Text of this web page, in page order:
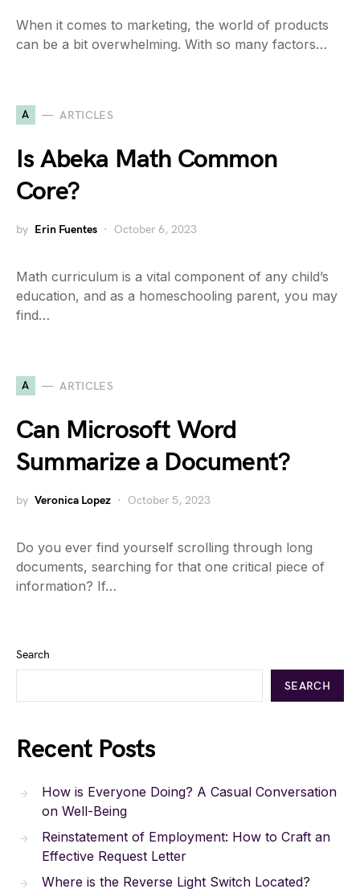
When it comes to marketing, the world of products
can be a bit overwhelming. With so many factors…
A ARTICLES
Is Abeka Math Common
Core?
by Erin Fuentes October 6, 2023
Math curriculum is a vital component of any child’s
education, and as a homeschooling parent, you may
find…
A ARTICLES
Can Microsoft Word
Summarize a Document?
by Veronica Lopez October 5, 2023
Do you ever find yourself scrolling through long
documents, searching for that one critical piece of
information? If…
Search
SEARCH
Recent Posts
How is Everyone Doing? A Casual Conversation
on Well-Being
Reinstatement of Employment: How to Craft an
Effective Request Letter
Where is the Reverse Light Switch Located?